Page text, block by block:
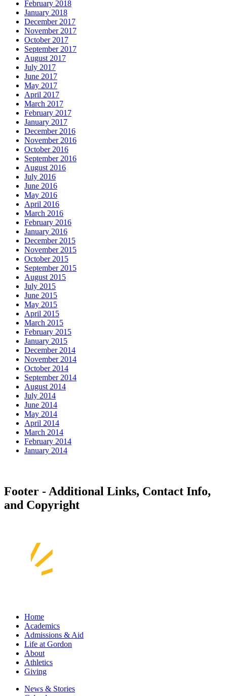
February 2018
January 2018
December 2017
November 2017
October 2017
September 2017
August 2017
July 2017
June 2017
May 2017
April 2017
March 2017
February 2017
January 2017
December 2016
November 2016
October 2016
September 2016
August 2016
July 2016
June 2016
May 2016
April 2016
March 2016
February 2016
January 2016
December 2015
November 2015
October 2015
September 2015
August 2015
July 2015
June 2015
May 2015
April 2015
March 2015
February 2015
January 2015
December 2014
November 2014
October 2014
September 2014
August 2014
July 2014
June 2014
May 2014
April 2014
March 2014
February 2014
January 2014
Footer - Additional Links, Contact Info,
and Copyright
Home
Academics
Admissions & Aid
Life at Gordon
About
Athletics
Giving
News & Stories